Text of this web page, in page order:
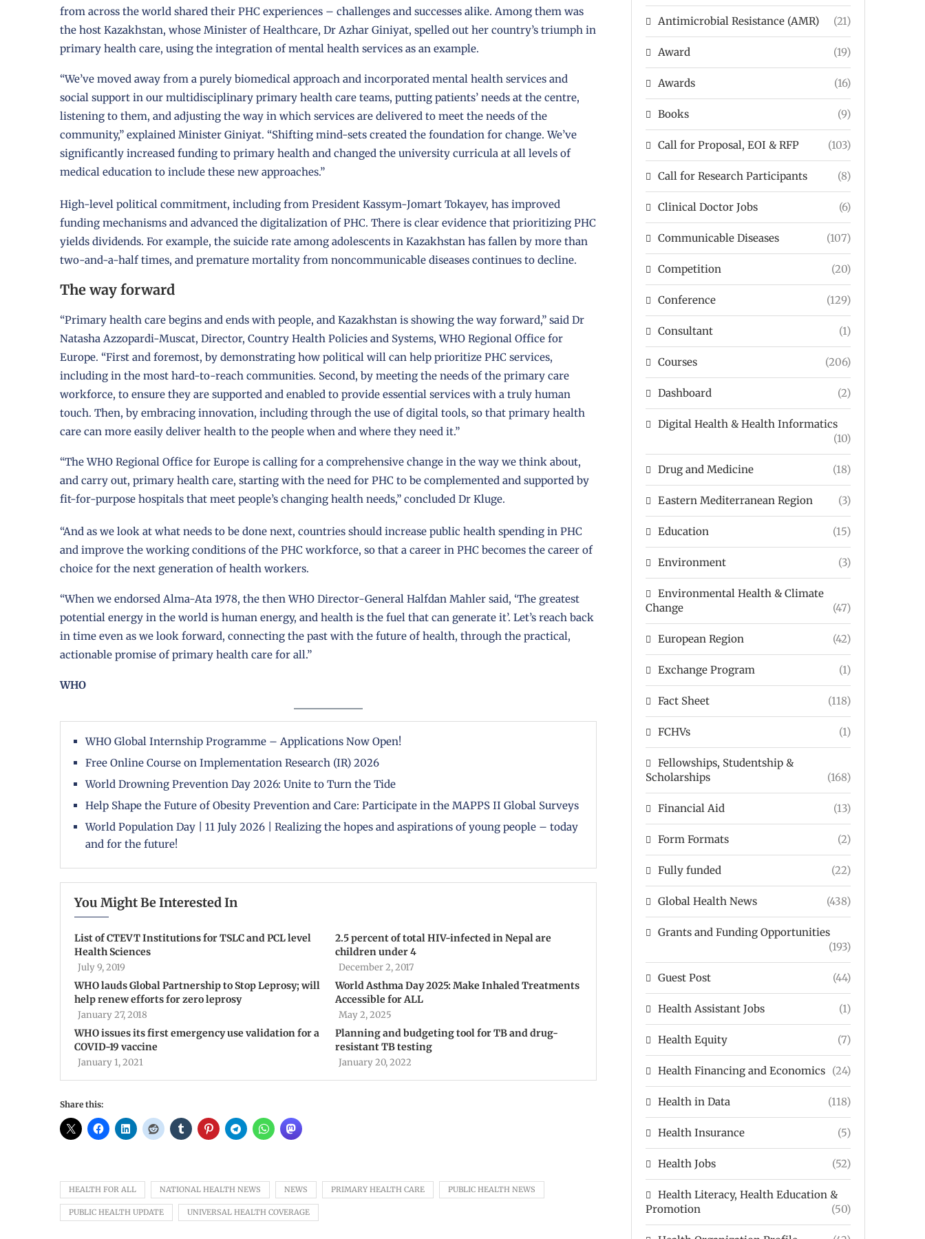
from across the world shared their PHC experiences – challenges and successes alike. Among them was
the host Kazakhstan, whose Minister of Healthcare, Dr Azhar Giniyat, spelled out her country’s triumph in
primary health care, using the integration of mental health services as an example.
“We’ve moved away from a purely biomedical approach and incorporated mental health services and
social support in our multidisciplinary primary health care teams, putting patients’ needs at the centre,
listening to them, and adjusting the way in which services are delivered to meet the needs of the
community,” explained Minister Giniyat. “Shifting mind-sets created the foundation for change. We’ve
significantly increased funding to primary health and changed the university curricula at all levels of
medical education to include these new approaches.”
High-level political commitment, including from President Kassym-Jomart Tokayev, has improved
funding mechanisms and advanced the digitalization of PHC. There is clear evidence that prioritizing PHC
yields dividends. For example, the suicide rate among adolescents in Kazakhstan has fallen by more than
two-and-a-half times, and premature mortality from noncommunicable diseases continues to decline.
The way forward
“Primary health care begins and ends with people, and Kazakhstan is showing the way forward,” said Dr
Natasha Azzopardi-Muscat, Director, Country Health Policies and Systems, WHO Regional Office for
Europe. “First and foremost, by demonstrating how political will can help prioritize PHC services,
including in the most hard-to-reach communities. Second, by meeting the needs of the primary care
workforce, to ensure they are supported and enabled to provide essential services with a truly human
touch. Then, by embracing innovation, including through the use of digital tools, so that primary health
care can more easily deliver health to the people when and where they need it.”
“The WHO Regional Office for Europe is calling for a comprehensive change in the way we think about,
and carry out, primary health care, starting with the need for PHC to be complemented and supported by
fit-for-purpose hospitals that meet people’s changing health needs,” concluded Dr Kluge.
“And as we look at what needs to be done next, countries should increase public health spending in PHC
and improve the working conditions of the PHC workforce, so that a career in PHC becomes the career of
choice for the next generation of health workers.
“When we endorsed Alma-Ata 1978, the then WHO Director-General Halfdan Mahler said, ‘The greatest
potential energy in the world is human energy, and health is the fuel that can generate it’. Let’s reach back
in time even as we look forward, connecting the past with the future of health, through the practical,
actionable promise of primary health care for all.”
WHO
WHO Global Internship Programme – Applications Now Open!
Free Online Course on Implementation Research (IR) 2026
World Drowning Prevention Day 2026: Unite to Turn the Tide
Help Shape the Future of Obesity Prevention and Care: Participate in the MAPPS II Global Surveys
World Population Day | 11 July 2026 | Realizing the hopes and aspirations of young people – today
and for the future!
You Might Be Interested In
List of CTEVT Institutions for TSLC and PCL level
Health Sciences
July 9, 2019
2.5 percent of total HIV-infected in Nepal are
children under 4
December 2, 2017
WHO lauds Global Partnership to Stop Leprosy; will
help renew efforts for zero leprosy
January 27, 2018
World Asthma Day 2025: Make Inhaled Treatments
Accessible for ALL
May 2, 2025
WHO issues its first emergency use validation for a
COVID-19 vaccine
January 1, 2021
Planning and budgeting tool for TB and drug-
resistant TB testing
January 20, 2022
Share this:
HEALTH FOR ALL NATIONAL HEALTH NEWS NEWS PRIMARY HEALTH CARE PUBLIC HEALTH NEWS
PUBLIC HEALTH UPDATE UNIVERSAL HEALTH COVERAGE
Antimicrobial Resistance (AMR) (21)
Award (19)
Awards (16)
Books (9)
Call for Proposal, EOI & RFP (103)
Call for Research Participants (8)
Clinical Doctor Jobs (6)
Communicable Diseases (107)
Competition (20)
Conference (129)
Consultant (1)
Courses (206)
Dashboard (2)
Digital Health & Health Informatics
(10)
Drug and Medicine (18)
Eastern Mediterranean Region (3)
Education (15)
Environment (3)
Environmental Health & Climate
Change
(47)
European Region (42)
Exchange Program (1)
Fact Sheet (118)
FCHVs (1)
Fellowships, Studentship &
Scholarships
(168)
Financial Aid (13)
Form Formats (2)
Fully funded (22)
Global Health News (438)
Grants and Funding Opportunities
(193)
Guest Post (44)
Health Assistant Jobs (1)
Health Equity (7)
Health Financing and Economics (24)
Health in Data (118)
Health Insurance (5)
Health Jobs (52)
Health Literacy, Health Education &
Promotion
(50)